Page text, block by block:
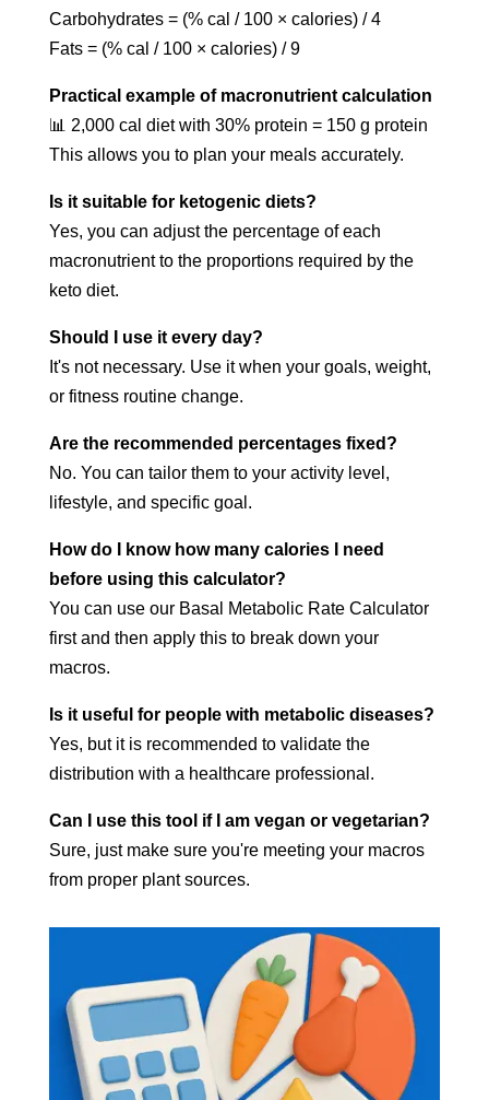
Carbohydrates = (% cal / 100 × calories) / 4
Fats = (% cal / 100 × calories) / 9
Practical example of macronutrient calculation
📊 2,000 cal diet with 30% protein = 150 g protein
This allows you to plan your meals accurately.
Is it suitable for ketogenic diets?
Yes, you can adjust the percentage of each
macronutrient to the proportions required by the
keto diet.
Should I use it every day?
It's not necessary. Use it when your goals, weight,
or fitness routine change.
Are the recommended percentages fixed?
No. You can tailor them to your activity level,
lifestyle, and specific goal.
How do I know how many calories I need
before using this calculator?
You can use our Basal Metabolic Rate Calculator
first and then apply this to break down your
macros.
Is it useful for people with metabolic diseases?
Yes, but it is recommended to validate the
distribution with a healthcare professional.
Can I use this tool if I am vegan or vegetarian?
Sure, just make sure you're meeting your macros
from proper plant sources.